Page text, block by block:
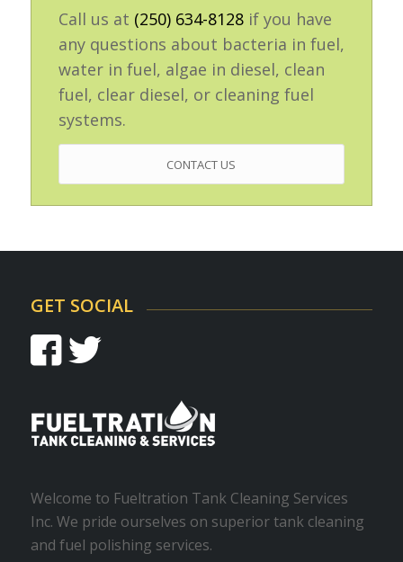
Call us at (250) 634-8128if you have
any questions about bacteria in fuel,
water in fuel, algae in diesel, clean
fuel, clear diesel, or cleaning fuel
systems.
CONTACT US
GET SOCIAL
Welcome to Fueltration Tank Cleaning Services
Inc. We pride ourselves on superior tank cleaning
and fuel polishing services.